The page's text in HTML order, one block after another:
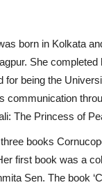
born in Kolkata
She
for being the
communication
The Princess of
books
first book was a
Sen. The book